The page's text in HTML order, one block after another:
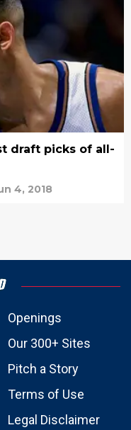
draft picks of all-
4, 2018
Openings
Our 300+ Sites
Pitch a Story
Terms of Use
Legal Disclaimer